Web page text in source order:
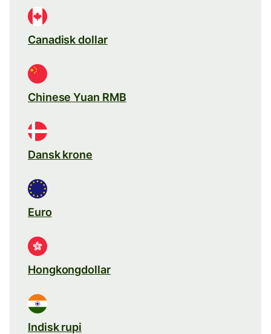
Canadisk dollar
Chinese Yuan RMB
Dansk krone
Euro
Hongkongdollar
Indisk rupi